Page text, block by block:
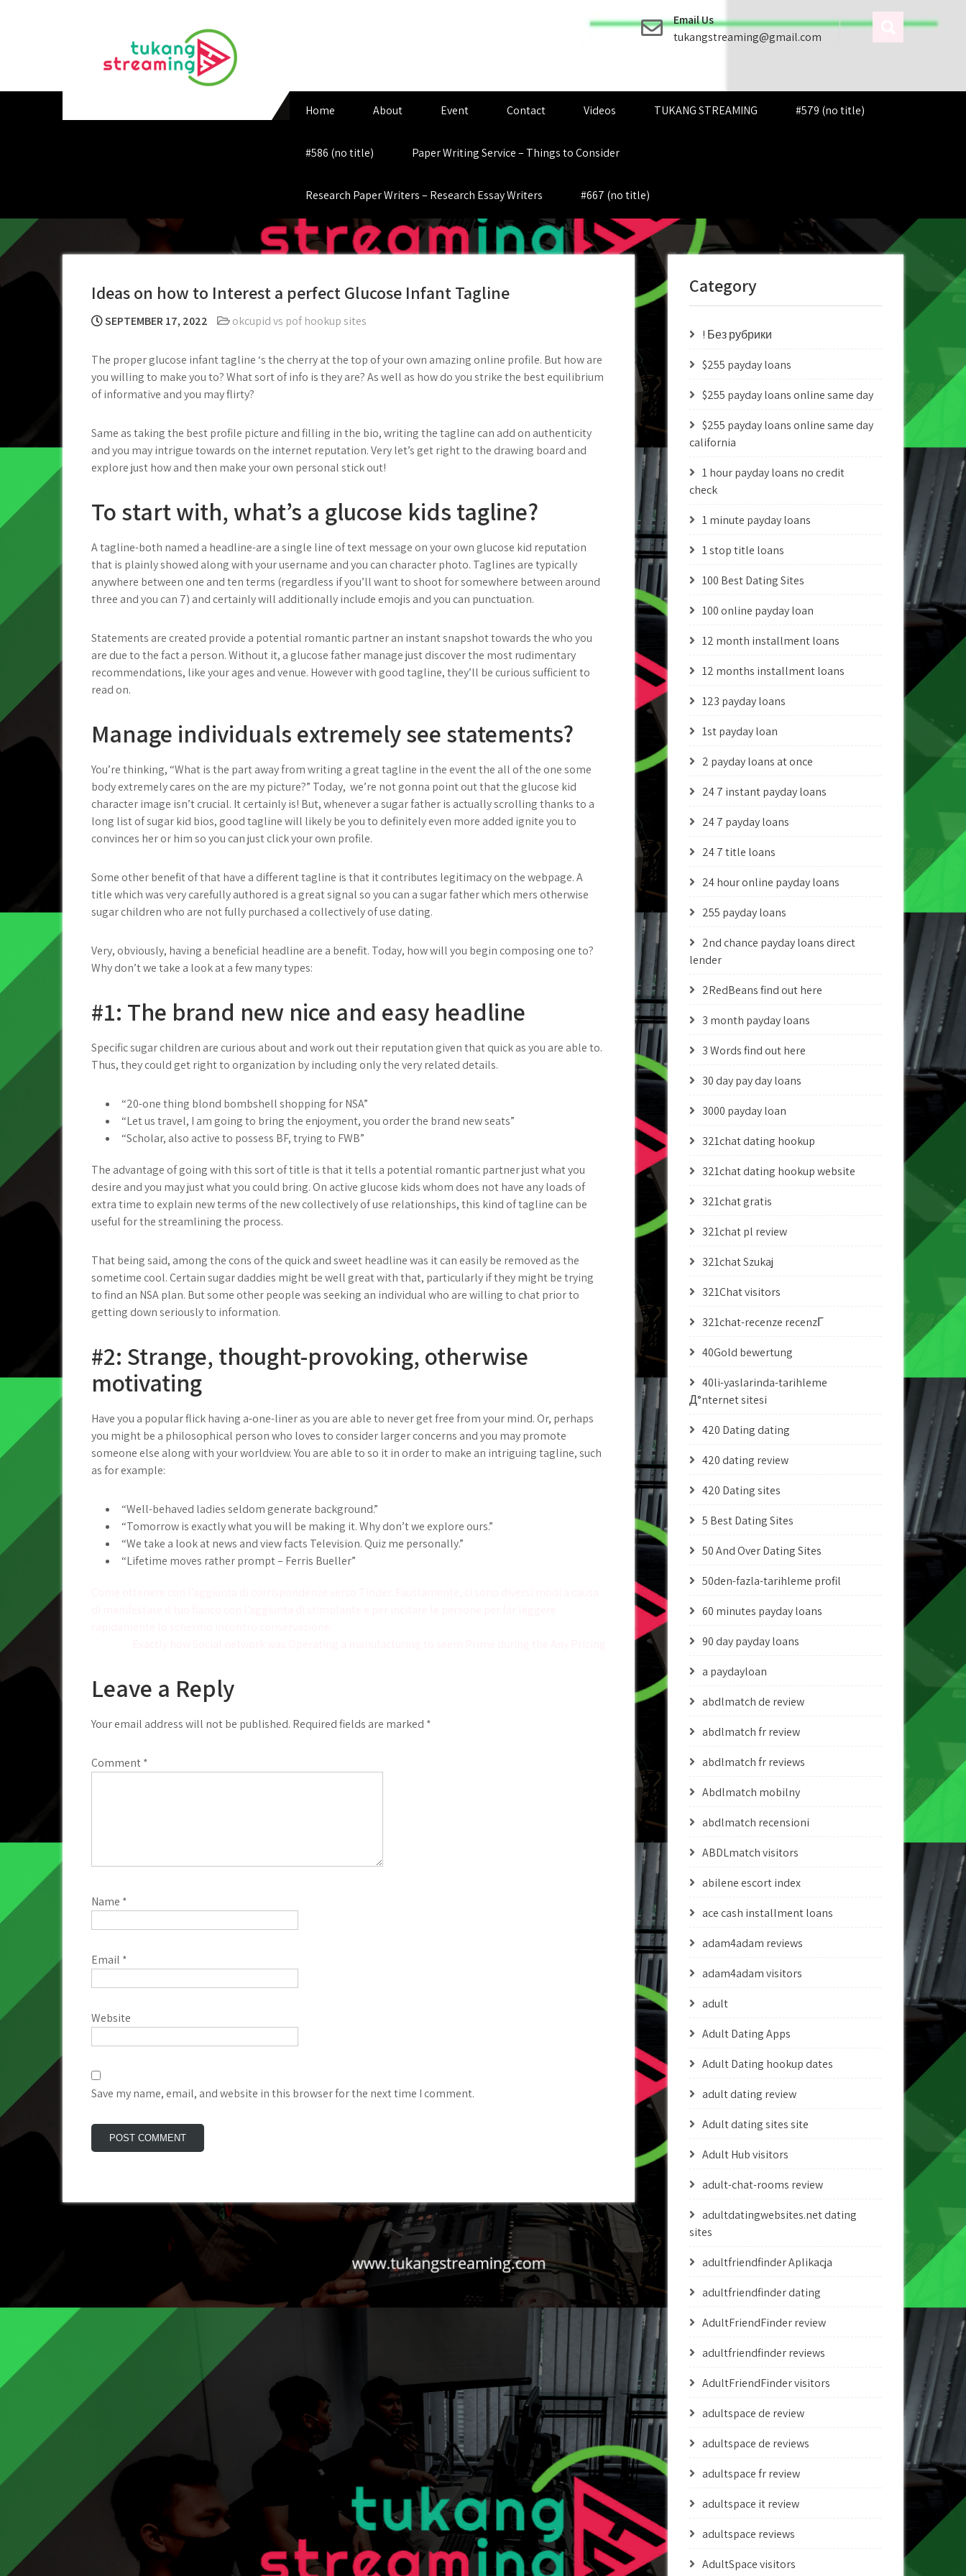
Email Us
tukangstreaming@gmail.com
Home About Event Contact Videos TUKANG STREAMING #579 (no title)
#586 (no title) Paper Writing Service – Things to Consider
Research Paper Writers – Research Essay Writers #667 (no title)
Ideas on how to Interest a perfect Glucose Infant Tagline
SEPTEMBER 17, 2022 okcupid vs pof hookup sites
The proper glucose infant tagline ‘s the cherry at the top of your own amazing online profile. But how are
you willing to make you to? What sort of info is they are? As well as how do you strike the best equilibrium
of informative and you may flirty?
Same as taking the best profile picture and filling in the bio, writing the tagline can add on authenticity
and you may intrigue towards on the internet reputation. Very let’s get right to the drawing board and
explore just how and then make your own personal stick out!
To start with, what’s a glucose kids tagline?
A tagline-both named a headline-are a single line of text message on your own glucose kid reputation
that is plainly showed along with your username and you can character photo. Taglines are typically
anywhere between one and ten terms (regardless if you’ll want to shoot for somewhere between around
three and you can 7) and certainly will additionally include emojis and you can punctuation.
Statements are created provide a potential romantic partner an instant snapshot towards the who you
are due to the fact a person. Without it, a glucose father manage just discover the most rudimentary
recommendations, like your ages and venue. However with good tagline, they’ll be curious sufficient to
read on.
Manage individuals extremely see statements?
You’re thinking, “What is the part away from writing a great tagline in the event the all of the one some
body extremely cares on the are my picture?” Today, we’re not gonna point out that the glucose kid
character image isn’t crucial. It certainly is! But, whenever a sugar father is actually scrolling thanks to a
long list of sugar kid bios, good tagline will likely be you to definitely even more added ignite you to
convinces her or him so you can just click your own profile.
Some other benefit of that have a different tagline is that it contributes legitimacy on the webpage. A
title which was very carefully authored is a great signal so you can a sugar father which mers otherwise
sugar children who are not fully purchased a collectively of use dating.
Very, obviously, having a beneficial headline are a benefit. Today, how will you begin composing one to?
Why don’t we take a look at a few many types:
#1: The brand new nice and easy headline
Specific sugar children are curious about and work out their reputation given that quick as you are able to.
Thus, they could get right to organization by including only the very related details.
“20-one thing blond bombshell shopping for NSA”
“Let us travel, I am going to bring the enjoyment, you order the brand new seats”
“Scholar, also active to possess BF, trying to FWB”
The advantage of going with this sort of title is that it tells a potential romantic partner just what you
desire and you may just what you could bring. On active glucose kids whom does not have any loads of
extra time to explain new terms of the new collectively of use relationships, this kind of tagline can be
useful for the streamlining the process.
That being said, among the cons of the quick and sweet headline was it can easily be removed as the
sometime cool. Certain sugar daddies might be well great with that, particularly if they might be trying
to find an NSA plan. But some other people was seeking an individual who are willing to chat prior to
getting down seriously to information.
#2: Strange, thought-provoking, otherwise
motivating
Have you a popular flick having a-one-liner as you are able to never get free from your mind. Or, perhaps
you might be a philosophical person who loves to consider larger concerns and you may promote
someone else along with your worldview. You are able to so it in order to make an intriguing tagline, such
as for example:
“Well-behaved ladies seldom generate background.”
“Tomorrow is exactly what you will be making it. Why don’t we explore ours.”
“We take a look at news and view facts Television. Quiz me personally.”
“Lifetime moves rather prompt – Ferris Bueller”
Leave a Reply
Your email address will not be published. Required fields are marked *
Comment*
Name *
Email *
Website
Save my name, email, and website in this browser for the next time I comment.
Category
! Без рубрики
$255 payday loans
$255 payday loans online same day
$255 payday loans online same day
california
1 hour payday loans no credit
check
1 minute payday loans
1 stop title loans
100 Best Dating Sites
100 online payday loan
12 month installment loans
12 months installment loans
123 payday loans
1st payday loan
2 payday loans at once
24 7 instant payday loans
24 7 payday loans
24 7 title loans
24 hour online payday loans
255 payday loans
2nd chance payday loans direct
lender
2RedBeans find out here
3 month payday loans
3 Words find out here
30 day pay day loans
3000 payday loan
321chat dating hookup
321chat dating hookup website
321chat gratis
321chat pl review
321chat Szukaj
321Chat visitors
321chat-recenze recenzГ­
40Gold bewertung
40li-yaslarinda-tarihleme
Д°nternet sitesi
420 Dating dating
420 dating review
420 Dating sites
5 Best Dating Sites
50 And Over Dating Sites
50den-fazla-tarihleme profil
60 minutes payday loans
90 day payday loans
a paydayloan
abdlmatch de review
abdlmatch fr review
abdlmatch fr reviews
Abdlmatch mobilny
abdlmatch recensioni
ABDLmatch visitors
abilene escort index
ace cash installment loans
adam4adam reviews
adam4adam visitors
adult
Adult Dating Apps
Adult Dating hookup dates
adult dating review
Adult dating sites site
Adult Hub visitors
adult-chat-rooms review
adultdatingwebsites.net dating
sites
adultfriendfinder Aplikacja
adultfriendfinder dating
AdultFriendFinder review
adultfriendfinder reviews
AdultFriendFinder visitors
adultspace de review
adultspace de reviews
adultspace fr review
adultspace it review
adultspace reviews
AdultSpace visitors